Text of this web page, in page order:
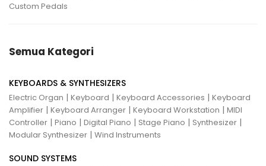
Custom Pedals
Semua Kategori
KEYBOARDS & SYNTHESIZERS
Electric Organ | Keyboard | Keyboard Accessories | Keyboard
Amplifier | Keyboard Arranger | Keyboard Workstation | MIDI
Controller | Piano | Digital Piano | Stage Piano | Synthesizer |
Modular Synthesizer | Wind Instruments
SOUND SYSTEMS